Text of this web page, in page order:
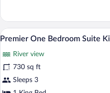
1
Bedroom,
Mobility
View
photos
for
Premier
One
5
Premier One Bedroom Suite
River view
730 sq ft
Sleeps 3